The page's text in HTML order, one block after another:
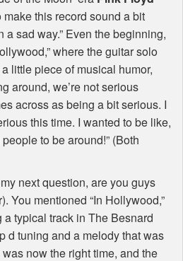
make this record sound a bit
sad way.” Even the beginning,
where the guitar solo
little piece of musical humor,
around, we’re not serious
across as being a bit serious. I
this time. I wanted to be like,
to be around!” (Both
next question, are you guys
You mentioned “In Hollywood,”
typical track in The Besnard
d tuning and a melody that was
now the right time, and the